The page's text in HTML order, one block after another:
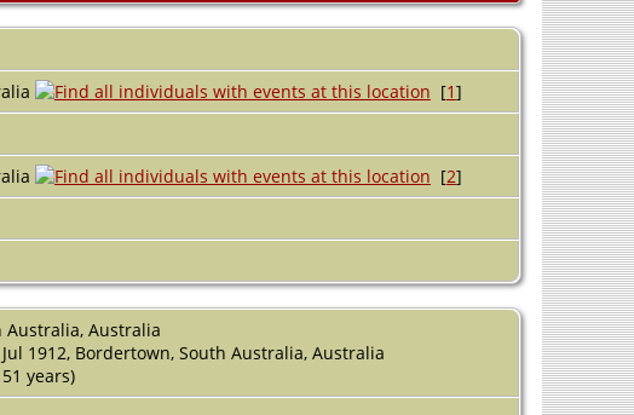
[1]
[2]
Australia, Australia
1912, Bordertown, South Australia, Australia
years)